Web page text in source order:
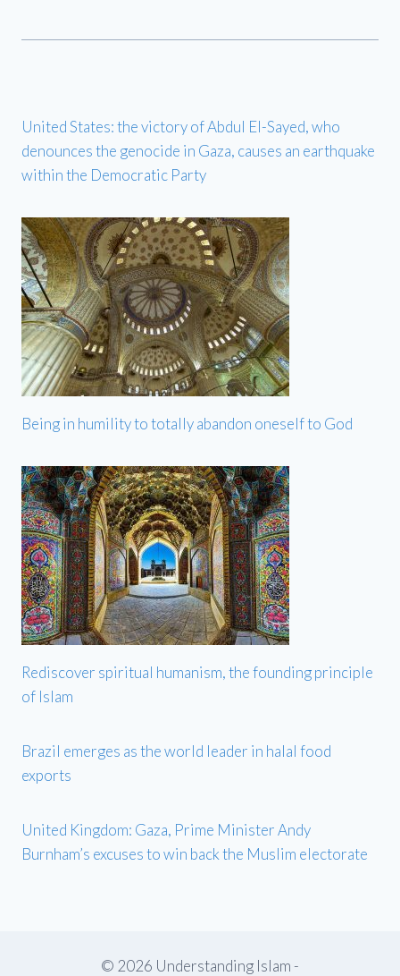
United States: the victory of Abdul El-Sayed, who
denounces the genocide in Gaza, causes an earthquake
within the Democratic Party
Being in humility to totally abandon oneself to God
Rediscover spiritual humanism, the founding principle
of Islam
Brazil emerges as the world leader in halal food
exports
United Kingdom: Gaza, Prime Minister Andy
Burnham’s excuses to win back the Muslim electorate
© 2026 Understanding Islam -